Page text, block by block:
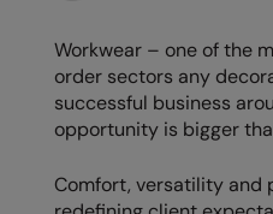
Polos & Casual
Pyjamas & Underwear
Shirts & Blouses
Colortone
Comfort Colors
Craghoppers Expert
Everyday Essentials
Nimbus
Nutshell
Portwest
Premier
Workwear – one of the
order sectors any
successful business
opportunity is bigger
Comfort, versatility and